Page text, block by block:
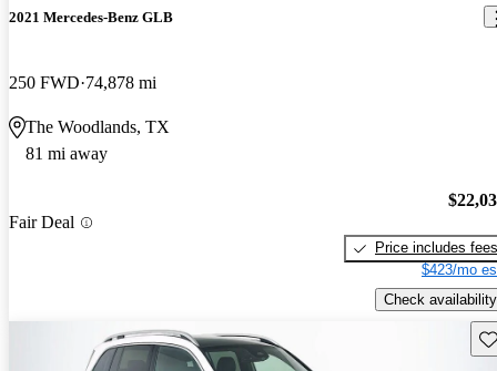
2021 Mercedes-Benz GLB
250 FWD 74,878 mi
The Woodlands, TX
81 mi away
Fair Deal
Price includes fees
$423/mo
Check availability